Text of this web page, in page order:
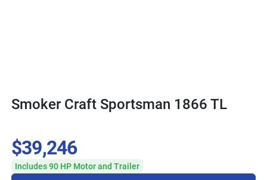
Smoker Craft Sportsman 1866 TL
$39,246
Includes 90 HP Motor and Trailer